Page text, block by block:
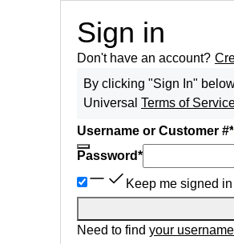
Sign in
Don't have an account?
By clicking "Sign In"
Universal Terms of
Username or Customer #*
Password*
Keep me signed
Need to find your username